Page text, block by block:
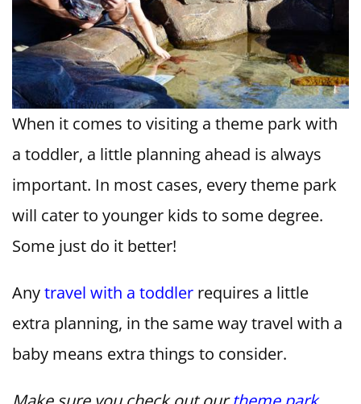
When it comes to visiting a theme park with
a toddler, a little planning ahead is always
important. In most cases, every theme park
will cater to younger kids to some degree.
Some just do it better!
Anytravel with a toddler requires a little
extra planning, in the same way travel with a
baby means extra things to consider.